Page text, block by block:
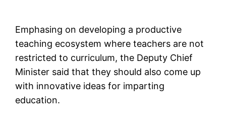
Emphasing on developing a productive
teaching ecosystem where teachers are not
restricted to curriculum, the Deputy Chief
Minister said that they should also come up
with innovative ideas for imparting
education.